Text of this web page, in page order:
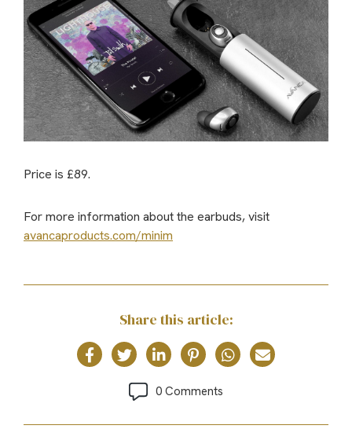
Price is £89.
For more information about the earbuds, visit
avancaproducts.com/minim
Share this article:
0 Comments